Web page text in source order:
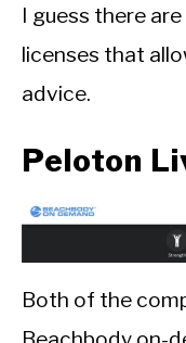
I guess there
licenses that
advice.
Peloton
Both of the